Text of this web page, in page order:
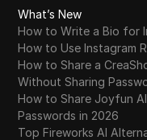
What’s New
How to Write a Bio for
How to Use Instagram
How to Share a
Without Sharing
How to Share Joyfun
Passwords in 2026
Top Fireworks AI